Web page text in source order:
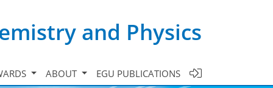
and Physics
ABOUT EGU PUBLICATIONS